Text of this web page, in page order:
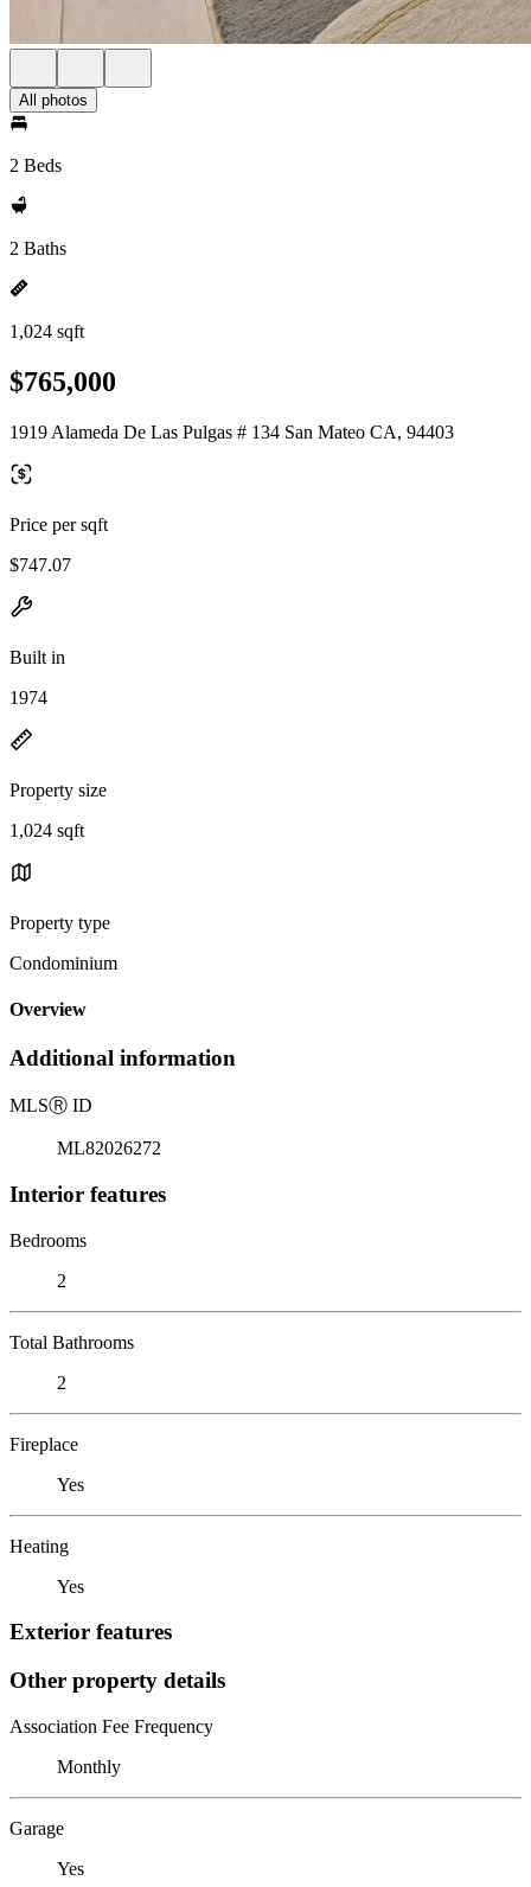
All photos
2 Beds
2 Baths
1,024 sqft
$765,000
1919 Alameda De Las Pulgas # 134 San Mateo CA, 94403
Price per sqft
$747.07
Built in
1974
Property size
1,024 sqft
Property type
Condominium
Overview
Additional information
MLSⓇ ID
ML82026272
Interior features
Bedrooms
2
Total Bathrooms
2
Fireplace
Yes
Heating
Yes
Exterior features
Other property details
Association Fee Frequency
Monthly
Garage
Yes